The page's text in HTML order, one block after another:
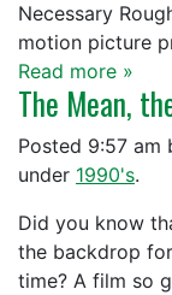
Necessary
motion picture
Read more »
The Mean,
Posted 9:57 am
under 1990's.
Did you know
the backdrop
time? A film so